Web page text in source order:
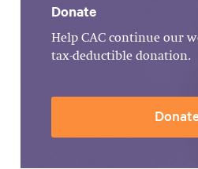
Donate
Help CAC continue our
tax-deductible donation.